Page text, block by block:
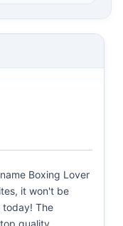
Boxing Lover
it won't be
today! The